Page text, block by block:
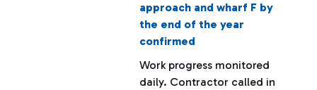
approach and wharf F by
the end of the year
confirmed
Work progress monitored
daily. Contractor called in